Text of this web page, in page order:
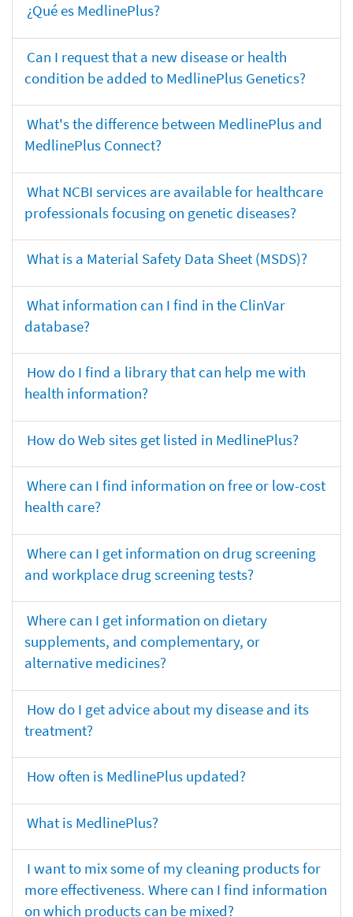
¿Qué es MedlinePlus?
Can I request that a new disease or health
condition be added to MedlinePlus Genetics?
What's the difference between MedlinePlus and
MedlinePlus Connect?
What NCBI services are available for healthcare
professionals focusing on genetic diseases?
What is a Material Safety Data Sheet (MSDS)?
What information can I find in the ClinVar
database?
How do I find a library that can help me with
health information?
How do Web sites get listed in MedlinePlus?
Where can I find information on free or low-cost
health care?
Where can I get information on drug screening
and workplace drug screening tests?
Where can I get information on dietary
supplements, and complementary, or
alternative medicines?
How do I get advice about my disease and its
treatment?
How often is MedlinePlus updated?
What is MedlinePlus?
I want to mix some of my cleaning products for
more effectiveness. Where can I find information
on which products can be mixed?